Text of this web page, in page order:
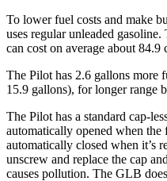
To lower fuel costs and make
uses regular unleaded
can cost on average about 84.9
The Pilot has 2.6 gallons more
15.9 gallons), for longer range
The Pilot has a standard cap-
automatically opened when the
automatically closed when it’s
unscrew and replace the cap
causes pollution. The GLB